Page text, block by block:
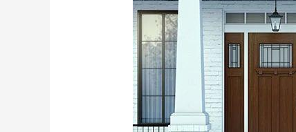
Entry
Doors